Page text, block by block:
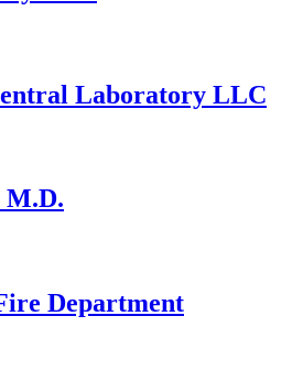
Laboratory LLC
Department